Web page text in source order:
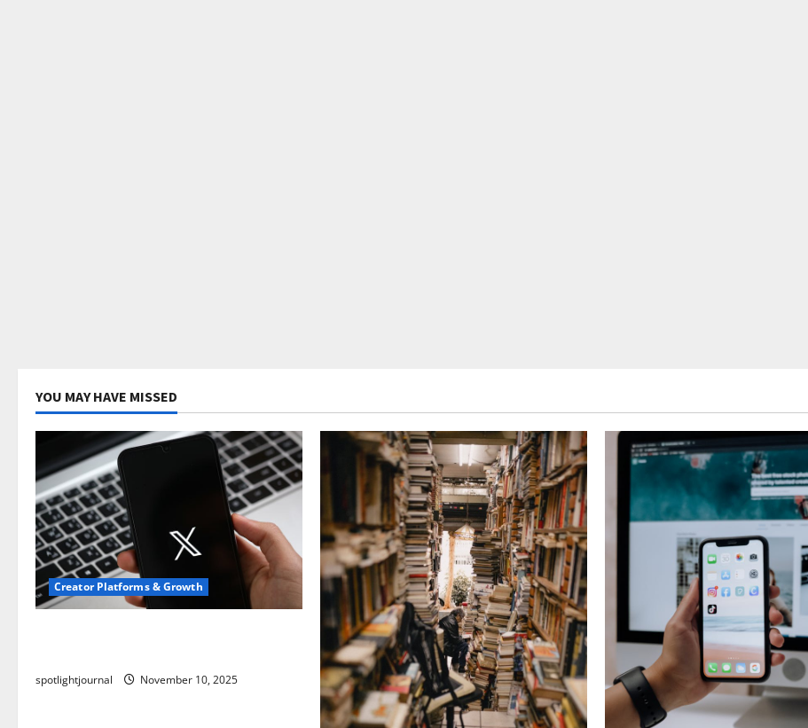
YOU MAY HAVE MISSED
Creator Platforms & Growth
spotlightjournal November 10, 2025